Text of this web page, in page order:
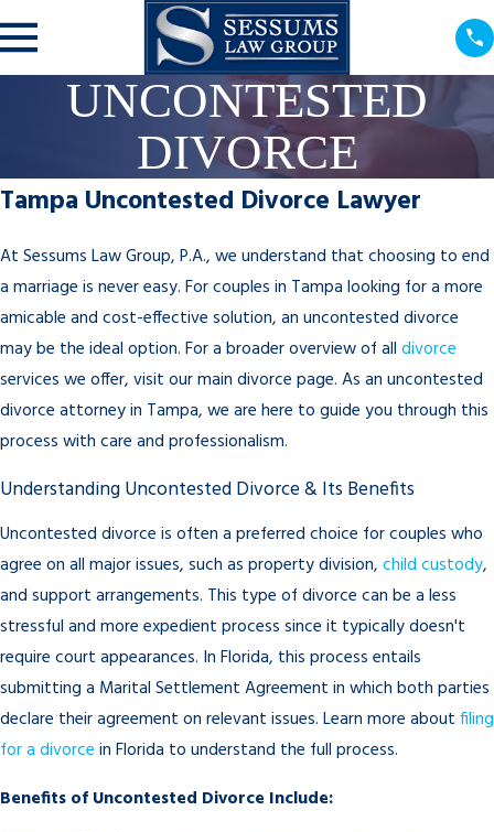
UNCONTESTED
DIVORCE
Tampa Uncontested Divorce Lawyer
At Sessums Law Group, P.A., we understand that choosing to end
a marriage is never easy. For couples in Tampa looking for a more
amicable and cost-effective solution, an uncontested divorce
may be the ideal option. For a broader overview of all divorce
services we offer, visit our main divorce page. As an uncontested
divorce attorney in Tampa, we are here to guide you through this
process with care and professionalism.
Understanding Uncontested Divorce & Its Benefits
Uncontested divorce is often a preferred choice for couples who
agree on all major issues, such as property division, child custody,
and support arrangements. This type of divorce can be a less
stressful and more expedient process since it typically doesn't
require court appearances. In Florida, this process entails
submitting a Marital Settlement Agreement in which both parties
declare their agreement on relevant issues. Learn more about filing
for a divorce in Florida to understand the full process.
Benefits of Uncontested Divorce Include: